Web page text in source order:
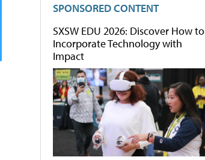
SPONSORED CONTENT
SXSW EDU 2026: Discover How to
Incorporate Technology with
Impact